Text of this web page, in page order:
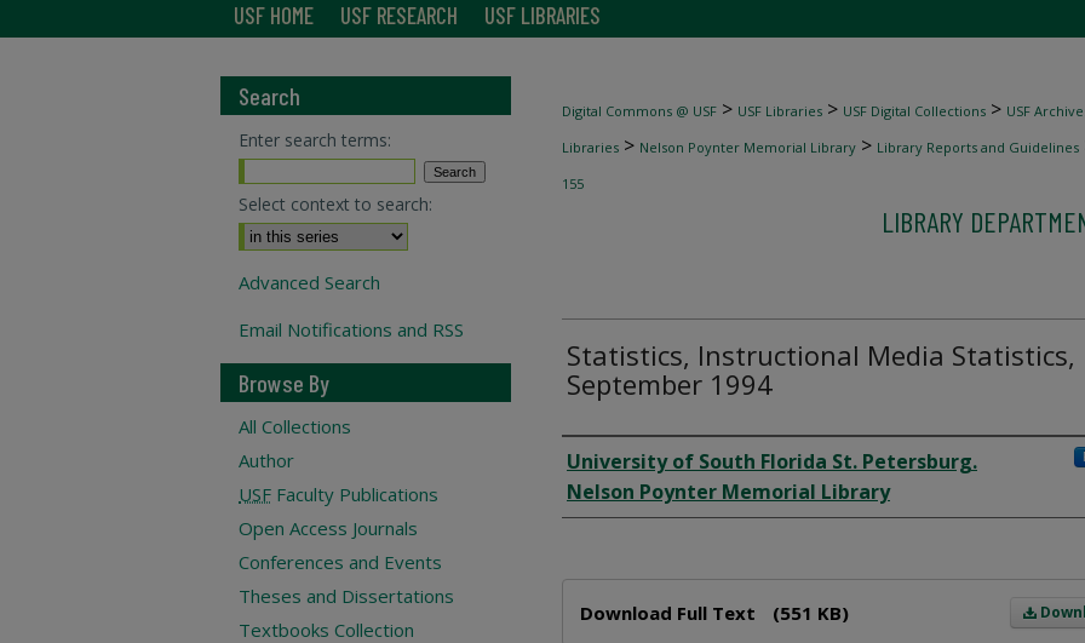
USF HOME USF RESEARCH USF LIBRARIES
Digital Commons @ USF > USF Libraries > USF Digital Collections > USF
Libraries > Nelson Poynter Memorial Library > Library Reports and Guidelines
155
LIBRARY
Statistics, Instructional Media Statistics,
September 1994
Author
University of South Florida St. Petersburg.
Nelson Poynter Memorial Library
Download Full Text (551 KB)
Search
Enter search terms:
Select context to search:
Advanced Search
Email Notifications and RSS
Browse By
All Collections
Author
USF Faculty Publications
Open Access Journals
Conferences and Events
Theses and Dissertations
Textbooks Collection